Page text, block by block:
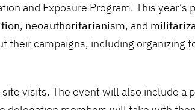
and Exposure Program. This
, neoauthoritarianism, and
campaigns, including organizing
visits. The event will also include a